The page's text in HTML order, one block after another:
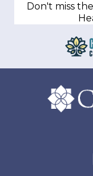
Don't miss